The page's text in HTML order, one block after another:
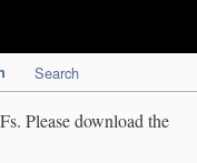
Search
Please download the